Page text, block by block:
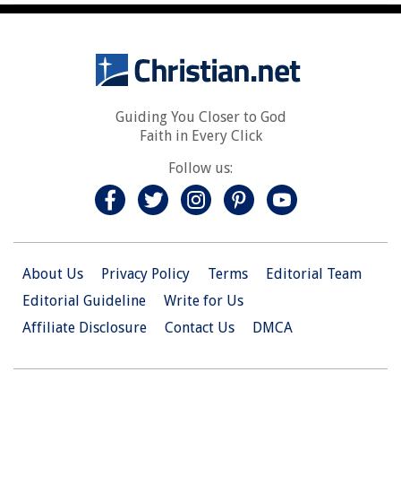
Guiding You Closer to God
Faith in Every Click
Follow us:
About Us Privacy Policy Terms
Editorial Team
Editorial Guideline
Write for Us
Affiliate Disclosure
Contact Us DMCA